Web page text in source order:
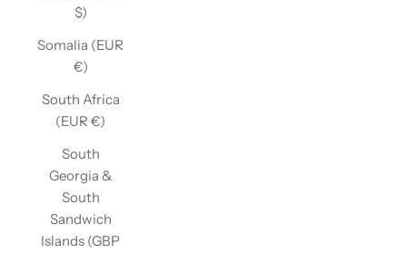
$)
Somalia (EUR
€)
South Africa
(EUR €)
South
Georgia &
South
Sandwich
Islands (GBP